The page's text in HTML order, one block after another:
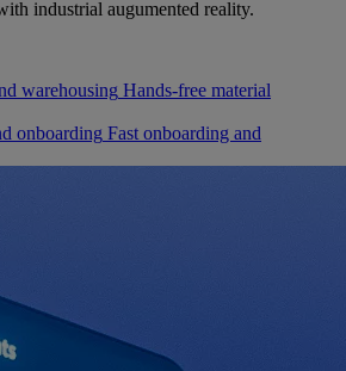
industrial augumented reality.
warehousing Hands-free material
onboarding Fast onboarding and